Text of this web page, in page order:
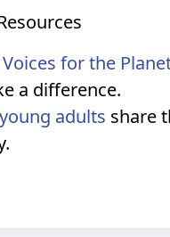
for the
a difference.
adults share